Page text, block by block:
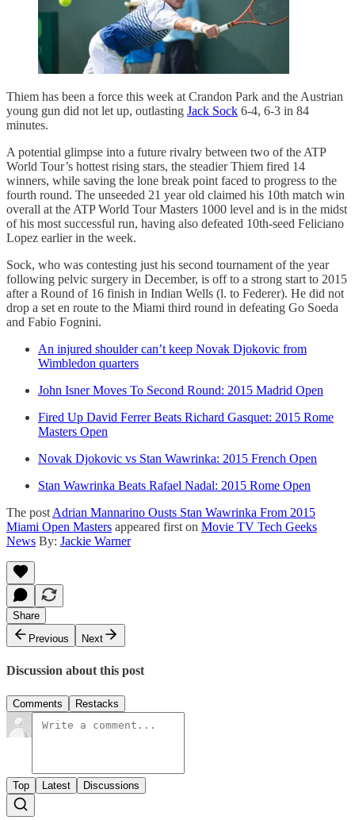
Thiem has been a force this week at Crandon Park and the Austrian
young gun did not let up, outlasting Jack Sock 6-4, 6-3 in 84
minutes.
A potential glimpse into a future rivalry between two of the ATP
World Tour’s hottest rising stars, the steadier Thiem fired 14
winners, while saving the lone break point faced to progress to the
fourth round. The unseeded 21 year old claimed his 10th match win
overall at the ATP World Tour Masters 1000 level and is in the midst
of his most successful run, having also defeated 10th-seed Feliciano
Lopez earlier in the week.
Sock, who was contesting just his second tournament of the year
following pelvic surgery in December, is off to a strong start to 2015
after a Round of 16 finish in Indian Wells (l. to Federer). He did not
drop a set en route to the Miami third round in defeating Go Soeda
and Fabio Fognini.
An injured shoulder can’t keep Novak Djokovic from
Wimbledon quarters
John Isner Moves To Second Round: 2015 Madrid Open
Fired Up David Ferrer Beats Richard Gasquet: 2015 Rome
Masters Open
Novak Djokovic vs Stan Wawrinka: 2015 French Open
Stan Wawrinka Beats Rafael Nadal: 2015 Rome Open
The post Adrian Mannarino Ousts Stan Wawrinka From 2015
Miami Open Masters appeared first on Movie TV Tech Geeks
News By: Jackie Warner
Share
Previous
Next
Discussion about this post
Comments Restacks
Top Latest Discussions